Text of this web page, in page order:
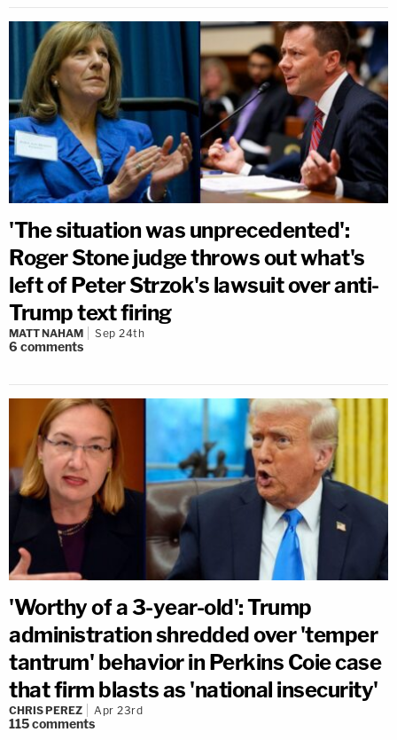
'The situation was unprecedented':
Roger Stone judge throws out what's
left of Peter Strzok's lawsuit over anti-
Trump text firing
MATT NAHAM Sep 24th
6 comments
'Worthy of a 3-year-old': Trump
administration shredded over 'temper
tantrum' behavior in Perkins Coie case
that firm blasts as 'national insecurity'
CHRIS PEREZ Apr 23rd
115comments